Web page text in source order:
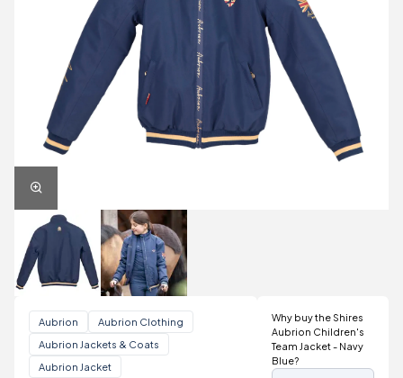
Aubrion
Aubrion Clothing
Aubrion Jackets & Coats
Aubrion Jacket
Why buy the Shires
Aubrion Children's
Team Jacket - Navy
Blue?